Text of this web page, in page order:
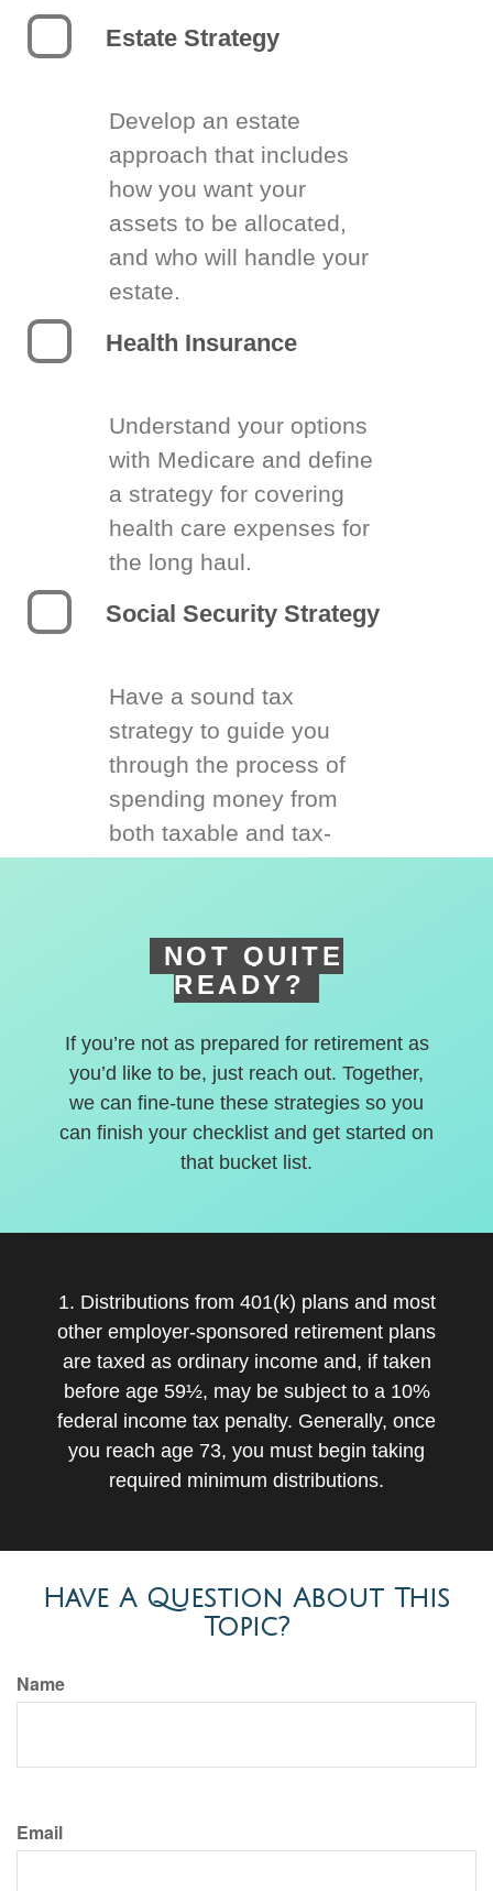
Estate Strategy
Develop an estate
approach that includes
how you want your
assets to be allocated,
and who will handle your
estate.
Health Insurance
Understand your options
with Medicare and define
a strategy for covering
health care expenses for
the long haul.
Social Security Strategy
Have a sound tax
strategy to guide you
through the process of
spending money from
both taxable and tax-
NOT QUITE
READY?
If you’re not as prepared for retirement as
you’d like to be, just reach out. Together,
we can fine-tune these strategies so you
can finish your checklist and get started on
that bucket list.
1. Distributions from 401(k) plans and most
other employer-sponsored retirement plans
are taxed as ordinary income and, if taken
before age 59½, may be subject to a 10%
federal income tax penalty. Generally, once
you reach age 73, you must begin taking
required minimum distributions.
Have A Question About This
Topic?
Name
Email